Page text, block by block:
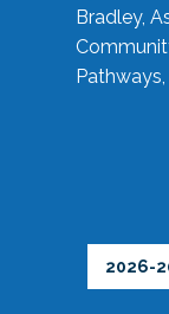
Bradley,
Pathways,
2026-